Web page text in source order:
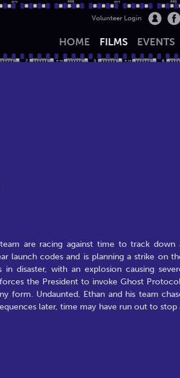
Volunteer Login
HOME FILMS EVENTS
are racing against time to track down
launch codes and is planning a strike on
disaster, with an explosion causing
the President to invoke Ghost
form. Undaunted, Ethan and his team
later, time may have run out to stop